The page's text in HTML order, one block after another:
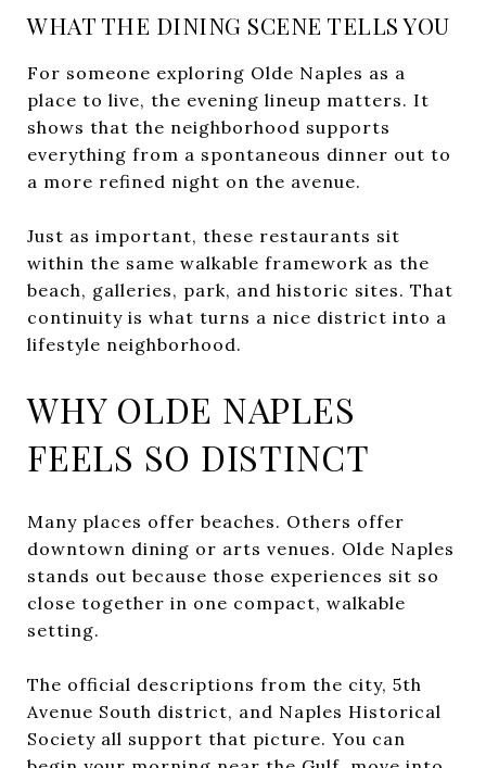
WHAT THE DINING SCENE TELLS YOU
For someone exploring Olde Naples as a
place to live, the evening lineup matters. It
shows that the neighborhood supports
everything from a spontaneous dinner out to
a more refined night on the avenue.
Just as important, these restaurants sit
within the same walkable framework as the
beach, galleries, park, and historic sites. That
continuity is what turns a nice district into a
lifestyle neighborhood.
WHY OLDE NAPLES
FEELS SO DISTINCT
Many places offer beaches. Others offer
downtown dining or arts venues. Olde Naples
stands out because those experiences sit so
close together in one compact, walkable
setting.
The official descriptions from the city, 5th
Avenue South district, and Naples Historical
Society all support that picture. You can